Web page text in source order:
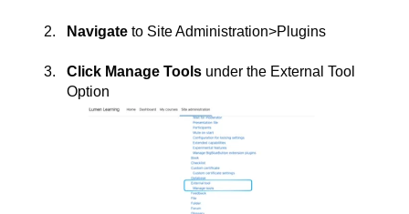
Navigate to Site Administration>Plugins
Click Manage Tools under the External Tool
Option